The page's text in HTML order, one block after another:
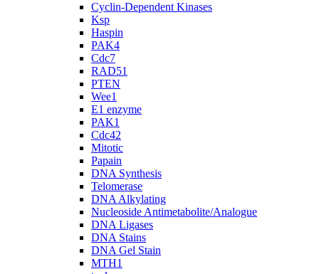
Cyclin-Dependent Kinases
Ksp
Haspin
PAK4
Cdc7
RAD51
PTEN
Wee1
E1 enzyme
PAK1
Cdc42
Mitotic
Papain
DNA Synthesis
Telomerase
DNA Alkylating
Nucleoside Antimetabolite/Analogue
DNA Ligases
DNA Stains
DNA Gel Stain
MTH1